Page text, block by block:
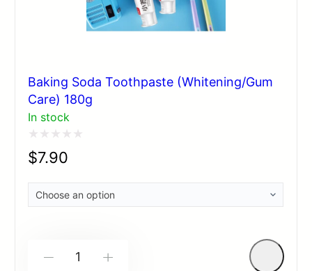
Baking Soda Toothpaste (Whitening/Gum
Care) 180g
In stock
Rated
out
$7.90